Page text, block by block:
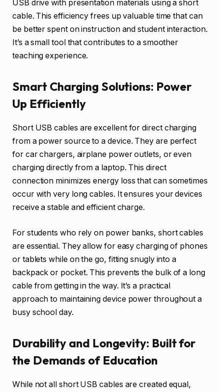
USB drive with presentation materials using a short
cable. This efficiency frees up valuable time that can
be better spent on instruction and student interaction.
It’s a small tool that contributes to a smoother
teaching experience.
Smart Charging Solutions: Power
Up Efficiently
Short USB cables are excellent for direct charging
from a power source to a device. They are perfect
for car chargers, airplane power outlets, or even
charging directly from a laptop. This direct
connection minimizes energy loss that can sometimes
occur with very long cables. It ensures your devices
receive a stable and efficient charge.
For students who rely on power banks, short cables
are essential. They allow for easy charging of phones
or tablets while on the go, fitting snugly into a
backpack or pocket. This prevents the bulk of a long
cable from getting in the way. It’s a practical
approach to maintaining device power throughout a
busy school day.
Durability and Longevity: Built for
the Demands of Education
While not all short USB cables are created equal,